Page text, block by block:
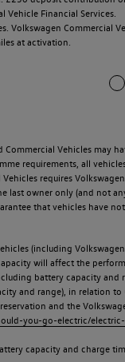
Vehicle Financial Services.
Volkswagen Commercial
at activation.
Vehicles may
requirements, all
requires
last owner only (and not
that vehicles have
(including
will affect the
battery capacity
and range), in relation
and the
you-go-electric/
capacity and charge